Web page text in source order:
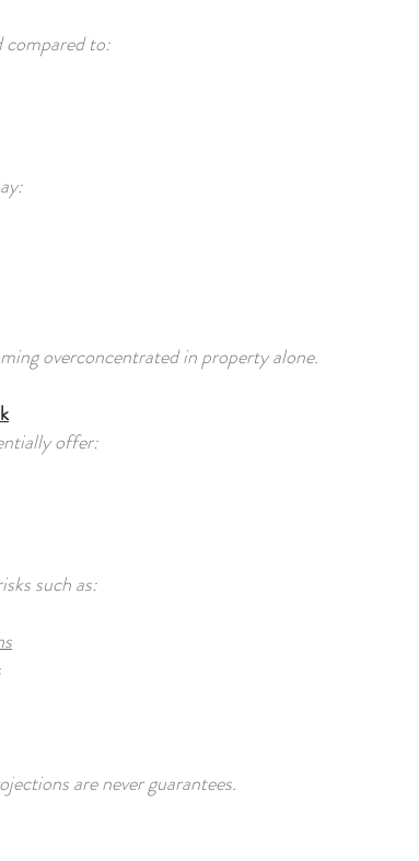
compared to:
overconcentrated in property alone.
offer:
such as:
are never guarantees.